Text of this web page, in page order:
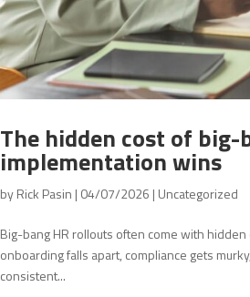
The hidden cost of big-
implementation wins
byRick Pasin | 04/07/2026 | Uncategorized
Big-bang HR rollouts often come with
onboarding falls apart, compliance gets
consistent...